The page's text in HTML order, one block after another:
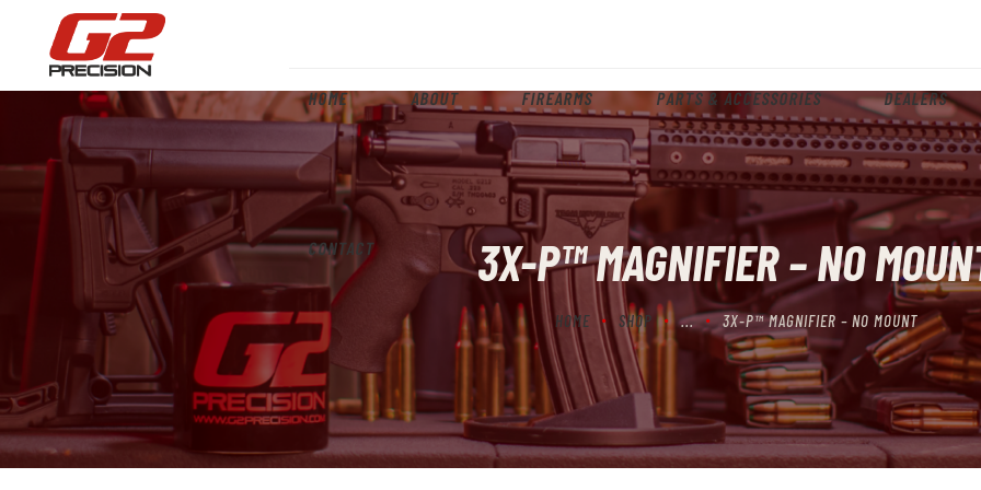
HOME ABOUT FIREARMS PARTS & ACCESSORIES DEALERS
CONTACT 3X-P™ MAGNIFIER – NO
HOME SHOP ... 3X-P™ MAGNIFIER – NO MOUNT
FIREARMS
PARTS & ACCESSORIES
DEALERS
CONTACT